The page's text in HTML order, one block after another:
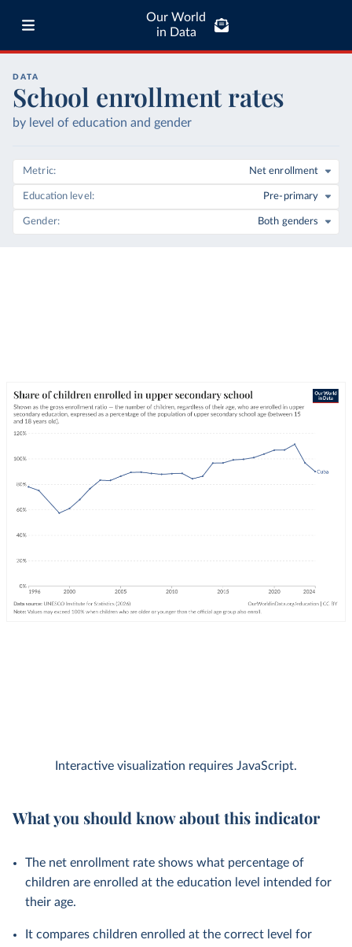
Our World
in Data
DATA
School enrollment rates
by level of education and gender
Metric Net enrollment
Education level Pre-primary
Gender Both genders
Interactive visualization requires JavaScript.
What you should know about this indicator
The net enrollment rate shows what percentage of
children are enrolled at the education level intended for
their age.
It compares children enrolled at the correct level for